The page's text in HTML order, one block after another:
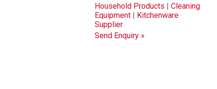
Household Products | Cleaning
Equipment | Kitchenware
Supplier
Send Enquiry »